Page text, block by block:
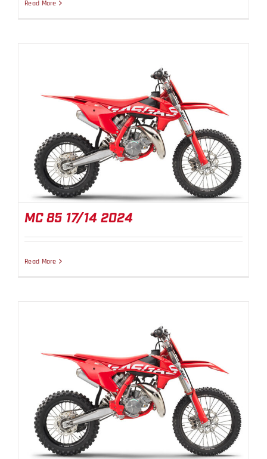
Read More
MC 85 17/14 2024
MC 85 17/14 2024
Read More
MC 85 19/16 2024